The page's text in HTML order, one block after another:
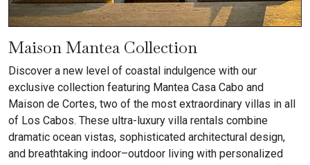
Maison Mantea Collection
Discover a new level of coastal indulgence with our
exclusive collection featuring Mantea Casa Cabo and
Maison de Cortes, two of the most extraordinary villas in all
of Los Cabos. These ultra-luxury villa rentals combine
dramatic ocean vistas, sophisticated architectural design,
and breathtaking indoor–outdoor living with personalized